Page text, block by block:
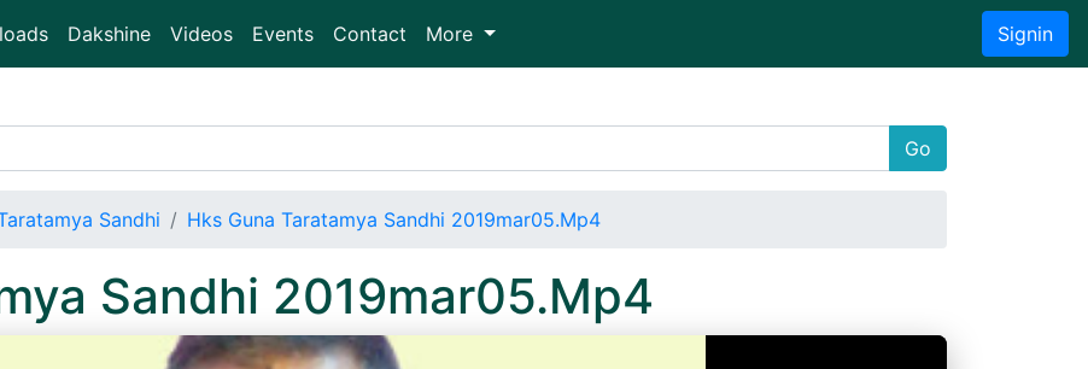
Dakshine Videos Events Contact More Signin
Go
Sandhi Hks Guna Taratamya Sandhi 2019mar05.Mp4
Sandhi 2019mar05.Mp4